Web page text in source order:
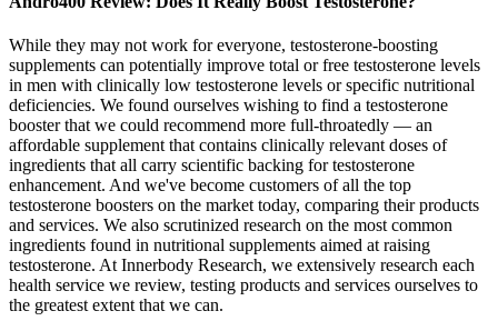
While they may not work for everyone, testosterone-boosting
supplements can potentially improve total or free testosterone levels
in men with clinically low testosterone levels or specific nutritional
deficiencies. We found ourselves wishing to find a testosterone
booster that we could recommend more full-throatedly — an
affordable supplement that contains clinically relevant doses of
ingredients that all carry scientific backing for testosterone
enhancement. And we've become customers of all the top
testosterone boosters on the market today, comparing their products
and services. We also scrutinized research on the most common
ingredients found in nutritional supplements aimed at raising
testosterone. At Innerbody Research, we extensively research each
health service we review, testing products and services ourselves to
the greatest extent that we can.